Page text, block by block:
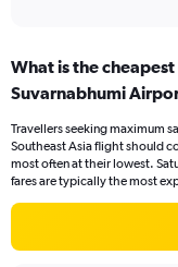
Range:
91
The
chart
has
What is the
Suvarnabhumi
Travellers seeking maximum
Southeast Asia flight should
most often at their lowest.
fares are typically the most